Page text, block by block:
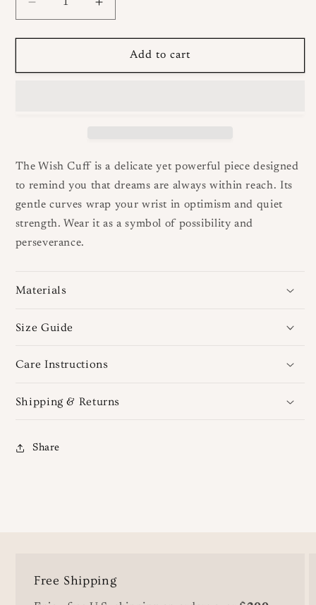
Decrease
quantity
for
Cuff
Increase
quantity
for
Cuff
Add to cart
The Wish Cuff is a delicate yet powerful piece designed
to remind you that dreams are always within reach. Its
gentle curves wrap your wrist in optimism and quiet
strength. Wear it as a symbol of possibility and
perseverance.
Materials
Size Guide
Care Instructions
Shipping & Returns
Share
Free Shipping